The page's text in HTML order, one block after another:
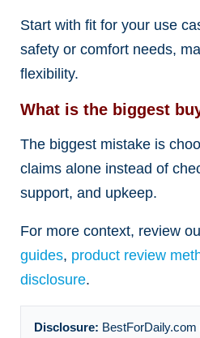
Start with fit for your use
safety or comfort needs,
flexibility.
What is the biggest
The biggest mistake is
claims alone instead of
support, and upkeep.
For more context, review
guides, product review
disclosure.
Disclosure: